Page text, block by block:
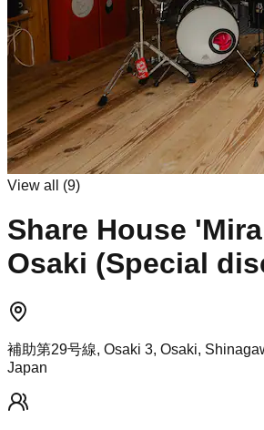
View all (9)
Share House
Osaki (Special
補助第29号線, Osaki 3, Osaki,
Japan